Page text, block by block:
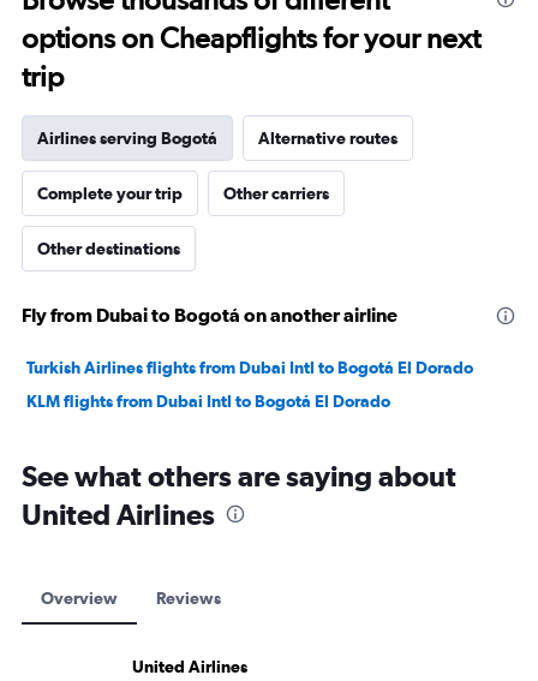
to
13.5.
options on Cheapflights for your next
trip
Airlines serving Bogotá Alternative routes
Complete your trip Other carriers
Other destinations
Fly from Dubai to Bogotá on another airline
Turkish Airlines flights from Dubai Intl to Bogotá El Dorado
KLM flights from Dubai Intl to Bogotá El Dorado
See what others are saying about
United Airlines
Overview Reviews
United Airlines